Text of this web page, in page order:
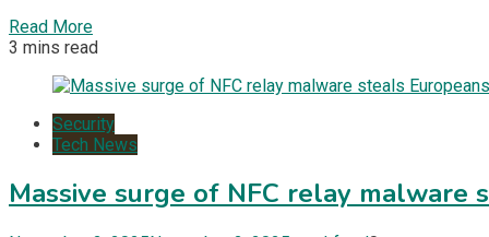
Read More
3 mins read
Security
Tech News
Massive surge of NFC relay malware